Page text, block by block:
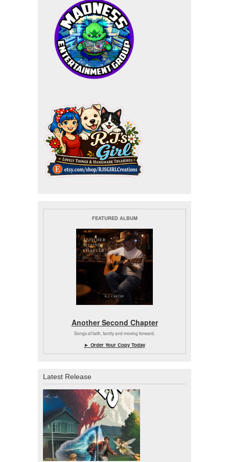
FEATURED ALBUM
Another Second Chapter
Songs of faith, family and moving forward.
► Order Your Copy Today
Latest Release